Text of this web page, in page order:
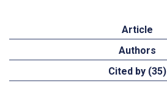
Article
Authors
Cited by (35)